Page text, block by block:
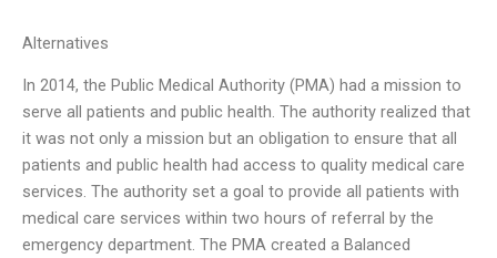
Alternatives
In 2014, the Public Medical Authority (PMA) had a mission to
serve all patients and public health. The authority realized that
it was not only a mission but an obligation to ensure that all
patients and public health had access to quality medical care
services. The authority set a goal to provide all patients with
medical care services within two hours of referral by the
emergency department. The PMA created a Balanced